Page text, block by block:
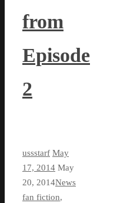
from
Episode
2
ussstarf May
17, 2014 May
20, 2014News
fan fiction,